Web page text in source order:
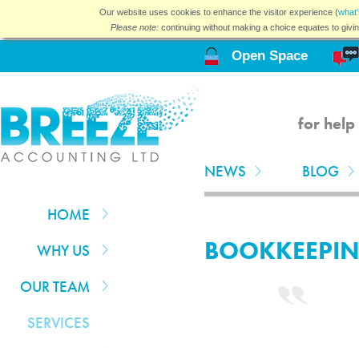
Our website uses cookies to enhance the visitor experience (
Please note: continuing without making a choice equates to
Open Space
for help
NEWS BLOG
HOME
WHY US
OUR TEAM
SERVICES